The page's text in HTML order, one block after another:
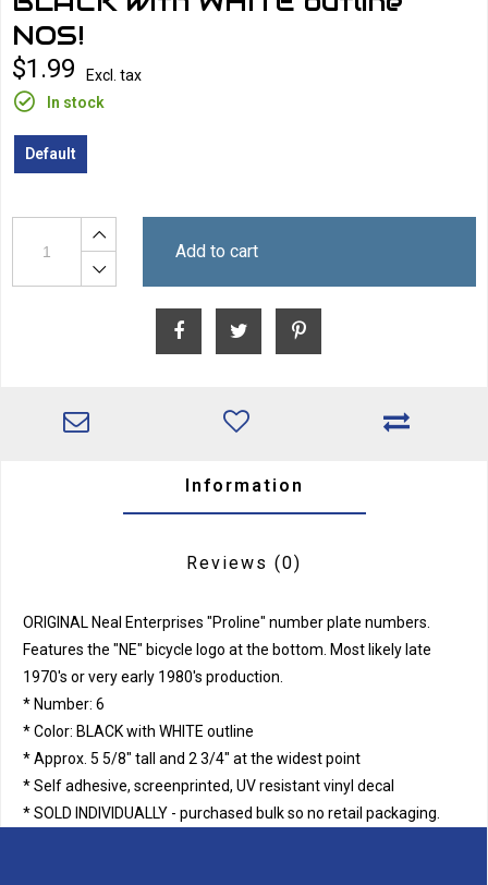
NOS!
$1.99
Excl. tax
In stock
Default
Add to cart
Information
Reviews (0)
ORIGINAL Neal Enterprises "Proline" number plate numbers.
Features the "NE" bicycle logo at the bottom. Most likely late
1970's or very early 1980's production.
* Number: 6
* Color: BLACK with WHITE outline
* Approx. 5 5/8" tall and 2 3/4" at the widest point
* Self adhesive, screenprinted, UV resistant vinyl decal
* SOLD INDIVIDUALLY - purchased bulk so no retail packaging.